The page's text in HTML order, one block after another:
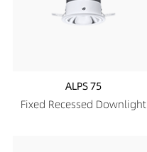
ALPS 75
Fixed Recessed Downlight